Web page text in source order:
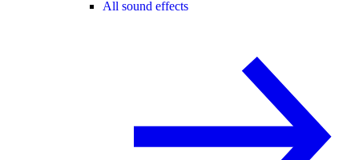
All sound effects